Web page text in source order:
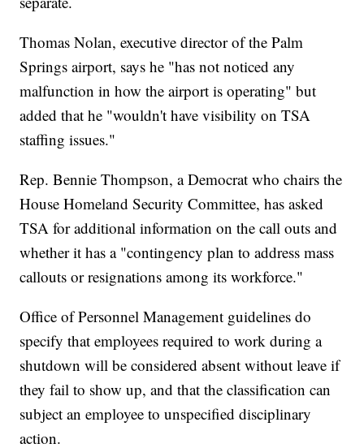
Thomas Nolan, executive director of the Palm
Springs airport, says he "has not noticed any
malfunction in how the airport is operating" but
added that he "wouldn't have visibility on TSA
staffing issues."
Rep. Bennie Thompson, a Democrat who chairs the
House Homeland Security Committee, has asked
TSA for additional information on the call outs and
whether it has a "contingency plan to address mass
callouts or resignations among its workforce."
Office of Personnel Management guidelines do
specify that employees required to work during a
shutdown will be considered absent without leave if
they fail to show up, and that the classification can
subject an employee to unspecified disciplinary
action.